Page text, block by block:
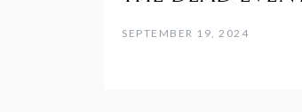
SEPTEMBER 19, 2024